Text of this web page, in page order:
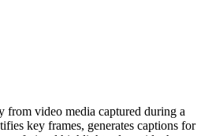
from video media captured during a
key frames, generates captions for